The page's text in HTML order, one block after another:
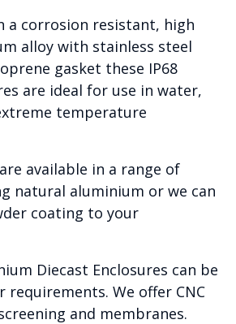
a corrosion resistant, high
alloy with stainless steel
gasket these IP68
are ideal for use in water,
temperature
available in a range of
natural aluminium or we can
coating to your
Diecast Enclosures can be
requirements. We offer CNC
and membranes.